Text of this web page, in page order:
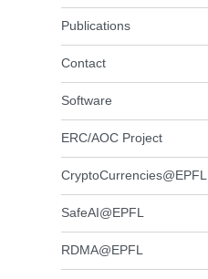
Publications
Contact
Software
ERC/AOC Project
CryptoCurrencies@EPFL
SafeAI@EPFL
RDMA@EPFL